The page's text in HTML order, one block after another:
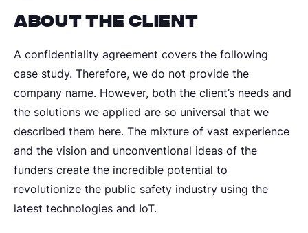
About the Client
A confidentiality agreement covers the following
case study. Therefore, we do not provide the
company name. However, both the client’s needs and
the solutions we applied are so universal that we
described them here. The mixture of vast experience
and the vision and unconventional ideas of the
funders create the incredible potential to
revolutionize the public safety industry using the
latest technologies and IoT.